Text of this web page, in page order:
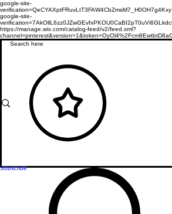
google-site-
google-site-
https://manage.wix.com/catalog-feed/v2/feed.xml?
Subscribe